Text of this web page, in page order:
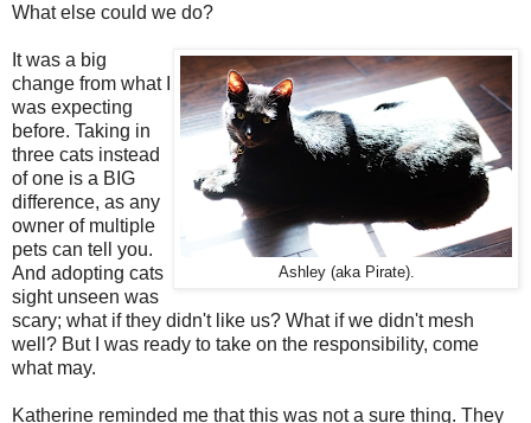
What else could we do?
Ashley (aka Pirate).
It was a big
change from what I
was expecting
before. Taking in
three cats instead
of one is a BIG
difference, as any
owner of multiple
pets can tell you.
And adopting cats
sight unseen was
scary; what if they didn't like us? What if we didn't mesh
well? But I was ready to take on the responsibility, come
what may.
Katherine reminded me that this was not a sure thing. They